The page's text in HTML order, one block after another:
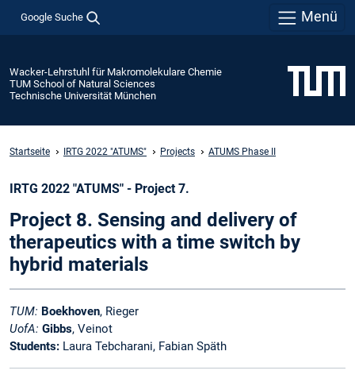
Google Suche Menü
Wacker-Lehrstuhl für Makromolekulare Chemie
TUM School of Natural Sciences
Technische Universität München
Startseite IRTG 2022 "ATUMS" Projects ATUMS Phase II
IRTG 2022 "ATUMS" - Project 7.
Project 8. Sensing and delivery of
therapeutics with a time switch by
hybrid materials
TUM: Boekhoven, Rieger
UofA: Gibbs, Veinot
Students: Laura Tebcharani, Fabian Späth